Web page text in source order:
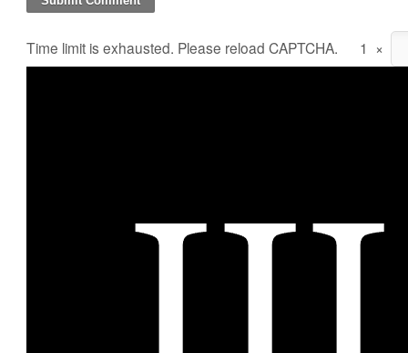
Time limit is exhausted. Please reload CAPTCHA. 1 ×